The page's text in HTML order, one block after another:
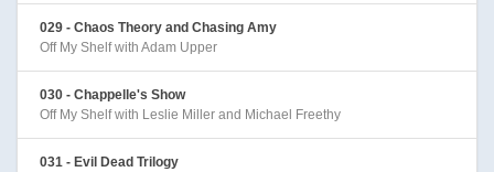
029 - Chaos Theory and Chasing Amy
Off My Shelf with Adam Upper
030 - Chappelle's Show
Off My Shelf with Leslie Miller and Michael Freethy
031 - Evil Dead Trilogy